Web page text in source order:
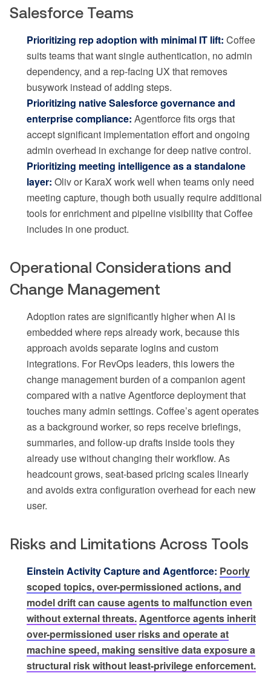
Salesforce Teams
Prioritizing rep adoption with minimal IT lift: Coffee
suits teams that want single authentication, no admin
dependency, and a rep-facing UX that removes
busywork instead of adding steps.
Prioritizing native Salesforce governance and
enterprise compliance: Agentforce fits orgs that
accept significant implementation effort and ongoing
admin overhead in exchange for deep native control.
Prioritizing meeting intelligence as a standalone
layer: Oliv or KaraX work well when teams only need
meeting capture, though both usually require additional
tools for enrichment and pipeline visibility that Coffee
includes in one product.
Operational Considerations and
Change Management
Adoption rates are significantly higher when AI is
embedded where reps already work, because this
approach avoids separate logins and custom
integrations. For RevOps leaders, this lowers the
change management burden of a companion agent
compared with a native Agentforce deployment that
touches many admin settings. Coffee’s agent operates
as a background worker, so reps receive briefings,
summaries, and follow-up drafts inside tools they
already use without changing their workflow. As
headcount grows, seat-based pricing scales linearly
and avoids extra configuration overhead for each new
user.
Risks and Limitations Across Tools
Einstein Activity Capture and Agentforce: Poorly
scoped topics, over-permissioned actions, and
model drift can cause agents to malfunction even
without external threats.Agentforce agents inherit
over-permissioned user risks and operate at
machine speed, making sensitive data exposure a
structural risk without least-privilege enforcement.